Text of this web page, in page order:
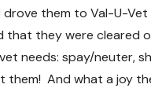
drove them to Val-U-Vet
that they were cleared
needs: spay/neuter,
them! And what a joy